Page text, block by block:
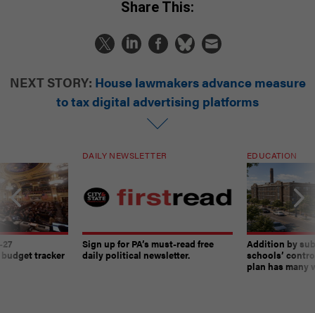
Share This:
NEXT STORY: House lawmakers advance measure
to tax digital advertising platforms
tracker
DAILY NEWSLETTER
Sign up for PA’s must-read free
daily political newsletter.
EDUCATION
Addition by
schools’
plan has many